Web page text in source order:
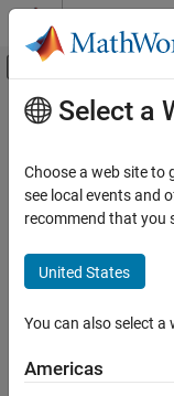
Skip to content
Off-Canvas
Documentation Home
DSP System Toolbox
Transforms and Spectral
Spectral Analysis
ON THIS PAGE
Ports
Main Content
Yule-
Compute estimate
Yule-Walker
expand all in page
Select a
Choose a web site to
see local events and
recommend that you
United States
You can also select
Americas